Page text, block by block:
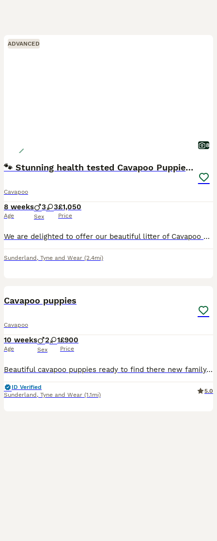
ADVANCED
8
🐾 Stunning health tested Cavapoo Puppies 🐾
Cavapoo
8 weeks
Age
3 3
Sex
£1,050
Price
We are delighted to offer our beautiful litter of Cavapoo puppies to loving, forever homes. Both boys and girls are available. Our puppies were born on 12th June 2026 and will be ready to leave on 7th
Sunderland , Tyne and Wear (2.4mi)
Cavapoo puppies
Cavapoo
10 weeks
Age
2 1
Sex
£900
Price
Beautiful cavapoo puppies ready to find there new family, perfect family pet, with their loving personalities, and low shedding coats
ID Verified
Sunderland , Tyne and Wear (1.1mi)
5.0